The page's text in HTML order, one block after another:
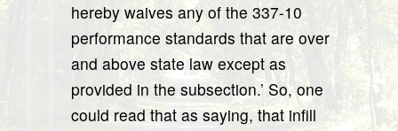
hereby waives any of the 337-10
performance standards that are over
and above state law except as
provided in the subsection.’ So, one
could read that as saying, that infill